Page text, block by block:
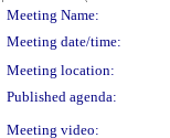
Meeting
Meeting Name:
Meeting date/time:
Meeting location:
Published agenda:
Meeting video: